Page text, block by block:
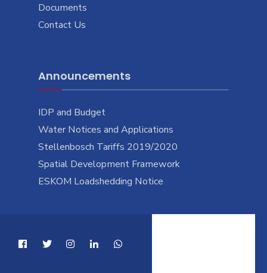
Documents
Contact Us
Announcements
IDP and Budget
Water Notices and Applications
Stellenbosch Tariffs 2019/2020
Spatial Development Framework
ESKOM Loadshedding Notice